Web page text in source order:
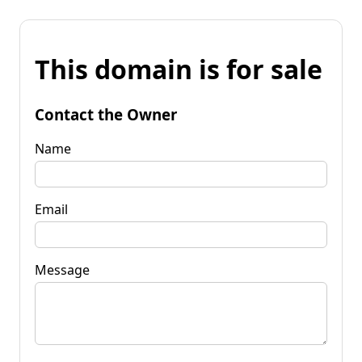
This domain is for sale
Contact the Owner
Name
Email
Message